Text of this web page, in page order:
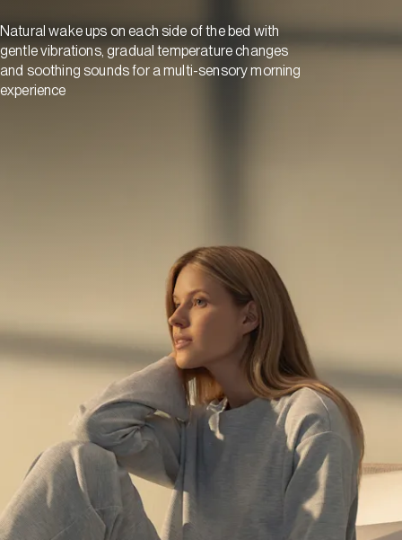
Natural wake ups on each side of the bed with
gentle vibrations, gradual temperature changes
and soothing sounds for a multi-sensory morning
experience